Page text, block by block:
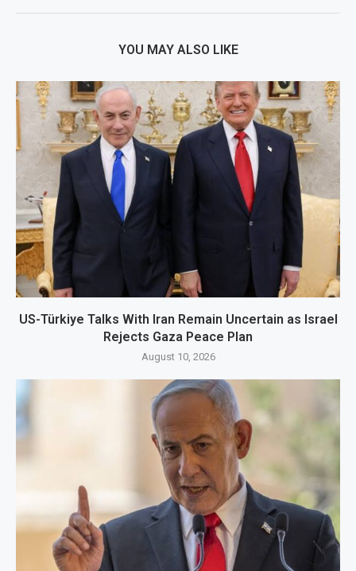
YOU MAY ALSO LIKE
US-Türkiye Talks With Iran Remain Uncertain as Israel
Rejects Gaza Peace Plan
August 10, 2026